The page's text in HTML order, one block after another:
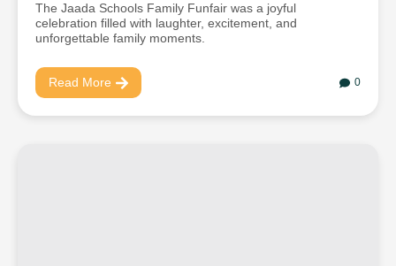
The Jaada Schools Family Funfair was a joyful
celebration filled with laughter, excitement, and
unforgettable family moments.
Read More 0